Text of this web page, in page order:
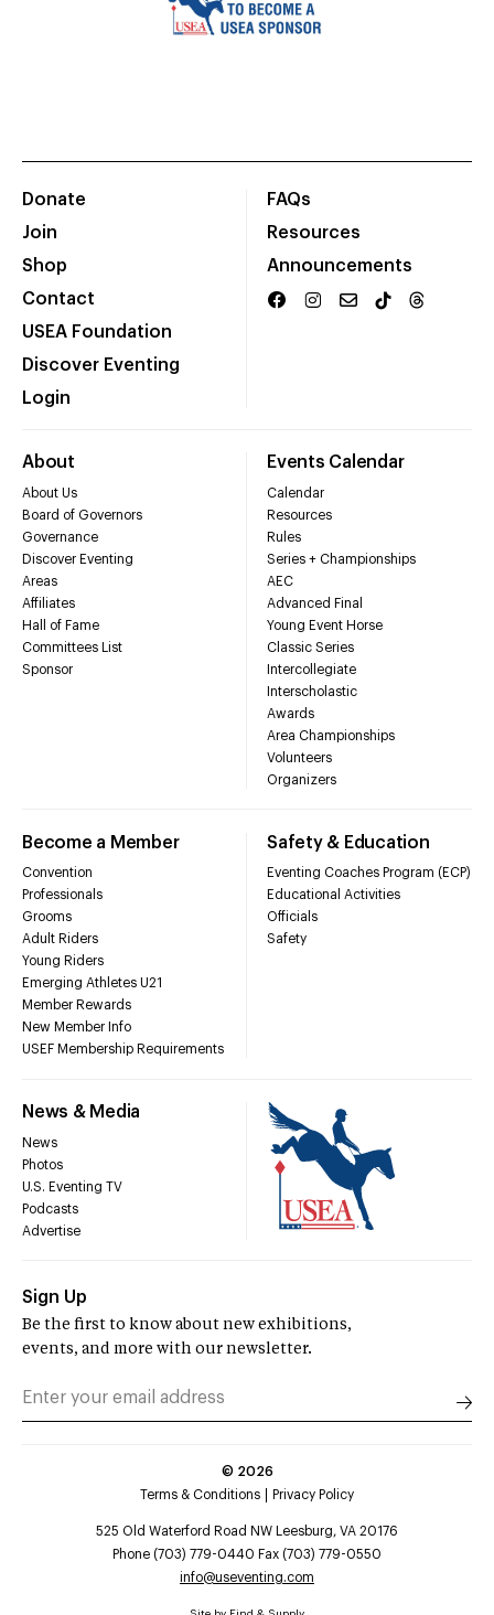
Donate
Join
Shop
Contact
USEA Foundation
Discover Eventing
Login
FAQs
Resources
Announcements
About
About Us
Board of Governors
Governance
Discover Eventing
Areas
Affiliates
Hall of Fame
Committees List
Sponsor
Events Calendar
Calendar
Resources
Rules
Series + Championships
AEC
Advanced Final
Young Event Horse
Classic Series
Intercollegiate
Interscholastic
Awards
Area Championships
Volunteers
Organizers
Become a Member
Convention
Professionals
Grooms
Adult Riders
Young Riders
Emerging Athletes U21
Member Rewards
New Member Info
USEF Membership Requirements
Safety & Education
Eventing Coaches Program (ECP)
Educational Activities
Officials
Safety
News & Media
News
Photos
U.S. Eventing TV
Podcasts
Advertise
Sign Up
Be the first to know about new exhibitions,
events, and more with our newsletter.
© 2026
Terms & Conditions
Privacy Policy
525 Old Waterford Road NW Leesburg, VA 20176
Phone (703) 779-0440 Fax (703) 779-0550
info@useventing.com